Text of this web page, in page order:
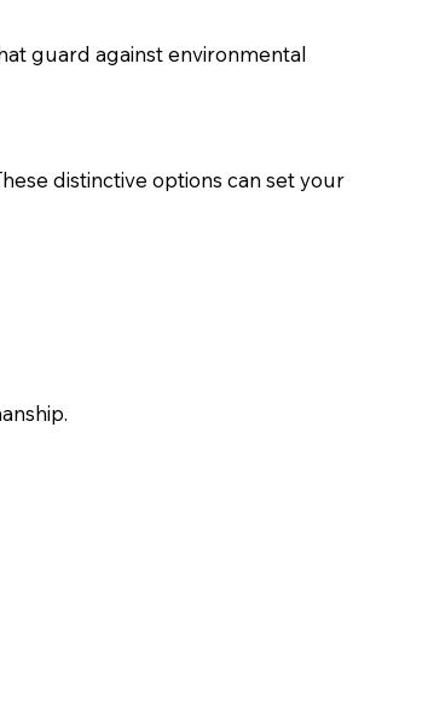
guard against environmental
distinctive options can set your